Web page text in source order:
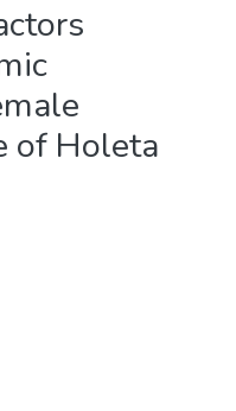
of Holeta